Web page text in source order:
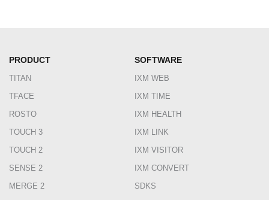
PRODUCT
TITAN
TFACE
ROSTO
TOUCH 3
TOUCH 2
SENSE 2
MERGE 2
SOFTWARE
IXM WEB
IXM TIME
IXM HEALTH
IXM LINK
IXM VISITOR
IXM CONVERT
SDKS